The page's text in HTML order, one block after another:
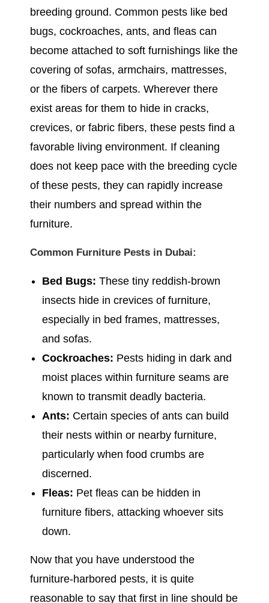
breeding ground. Common pests like bed
bugs, cockroaches, ants, and fleas can
become attached to soft furnishings like the
covering of sofas, armchairs, mattresses,
or the fibers of carpets. Wherever there
exist areas for them to hide in cracks,
crevices, or fabric fibers, these pests find a
favorable living environment. If cleaning
does not keep pace with the breeding cycle
of these pests, they can rapidly increase
their numbers and spread within the
furniture.
Common Furniture Pests in Dubai:
Bed Bugs: These tiny reddish-brown
insects hide in crevices of furniture,
especially in bed frames, mattresses,
and sofas.
Cockroaches: Pests hiding in dark and
moist places within furniture seams are
known to transmit deadly bacteria.
Ants: Certain species of ants can build
their nests within or nearby furniture,
particularly when food crumbs are
discerned.
Fleas: Pet fleas can be hidden in
furniture fibers, attacking whoever sits
down.
Now that you have understood the
furniture-harbored pests, it is quite
reasonable to say that first in line should be